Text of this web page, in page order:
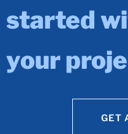
started
your
GET